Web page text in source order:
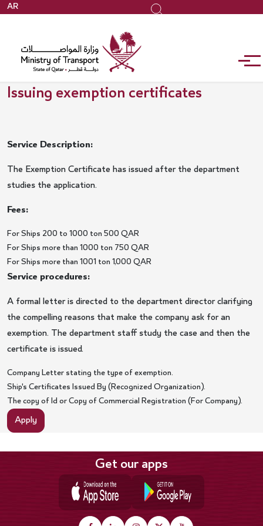
Skip
content
AR Search
Issuing exemption certificates
Service Description:
The Exemption Certificate has issued after the department
studies the application.
Fees:
For Ships 200 to 1000 ton 500 QAR
For Ships more than 1000 ton 750 QAR
For Ships more than 1001 ton 1,000 QAR
Service procedures:
A formal letter is directed to the department director clarifying
the compelling reasons that make the company ask for an
exemption. The department staff study the case and then the
certificate is issued.
Company Letter stating the type of exemption.
Ship's Certificates Issued By (Recognized Organization).
The copy of Id or Copy of Commercial Registration (For Company).
Apply
Get our apps